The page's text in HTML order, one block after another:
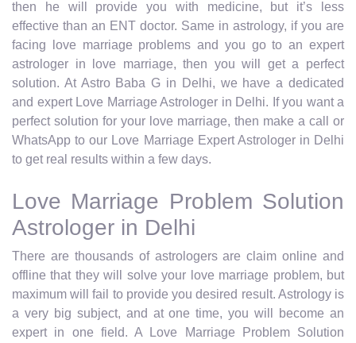
then he will provide you with medicine, but it’s less
effective than an ENT doctor. Same in astrology, if you are
facing love marriage problems and you go to an expert
astrologer in love marriage, then you will get a perfect
solution. At Astro Baba G in Delhi, we have a dedicated
and expert Love Marriage Astrologer in Delhi. If you want a
perfect solution for your love marriage, then make a call or
WhatsApp to our Love Marriage Expert Astrologer in Delhi
to get real results within a few days.
Love Marriage Problem Solution
Astrologer in Delhi
There are thousands of astrologers are claim online and
offline that they will solve your love marriage problem, but
maximum will fail to provide you desired result. Astrology is
a very big subject, and at one time, you will become an
expert in one field. A Love Marriage Problem Solution